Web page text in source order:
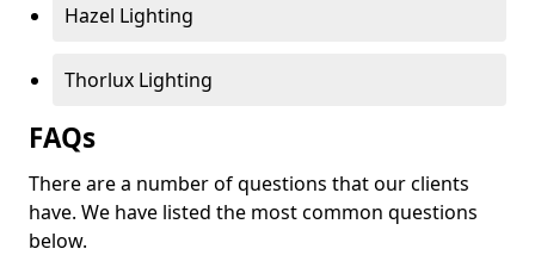
Hazel Lighting
Thorlux Lighting
FAQs
There are a number of questions that our clients
have. We have listed the most common questions
below.